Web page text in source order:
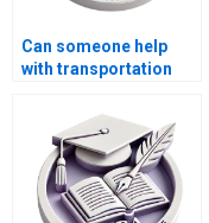
Can someone help
with transportation
dissertation writing?